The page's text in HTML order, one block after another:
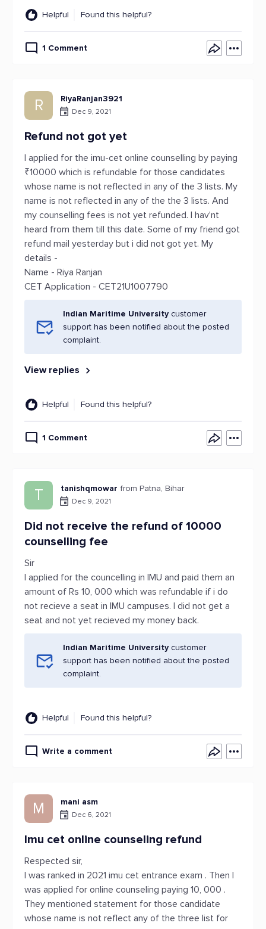
Helpful Found this helpful?
1 Comment
R RiyaRanjan3921
Dec 9, 2021
Refund not got yet
I applied for the imu-cet online counselling by paying
₹10000 which is refundable for those candidates
whose name is not reflected in any of the 3 lists. My
name is not reflected in any of the the 3 lists. And
my counselling fees is not yet refunded. I hav'nt
heard from them till this date. Some of my friend got
refund mail yesterday but i did not got yet. My
details -
Name - Riya Ranjan
CET Application - CET21U1007790
Indian Maritime University customer
support has been notified about the posted
complaint.
View replies
Helpful Found this helpful?
1 Comment
T tanishqmowar from Patna, Bihar
Dec 9, 2021
Did not receive the refund of 10000
counselling fee
Sir
I applied for the councelling in IMU and paid them an
amount of Rs 10, 000 which was refundable if i do
not recieve a seat in IMU campuses. I did not get a
seat and not yet recieved my money back.
Indian Maritime University customer
support has been notified about the posted
complaint.
Helpful Found this helpful?
Write a comment
M mani asm
Dec 6, 2021
Imu cet online counseling refund
Respected sir,
I was ranked in 2021 imu cet entrance exam . Then I
was applied for online counseling paying 10, 000 .
They mentioned statement for those candidate
whose name is not reflect any of the three list for